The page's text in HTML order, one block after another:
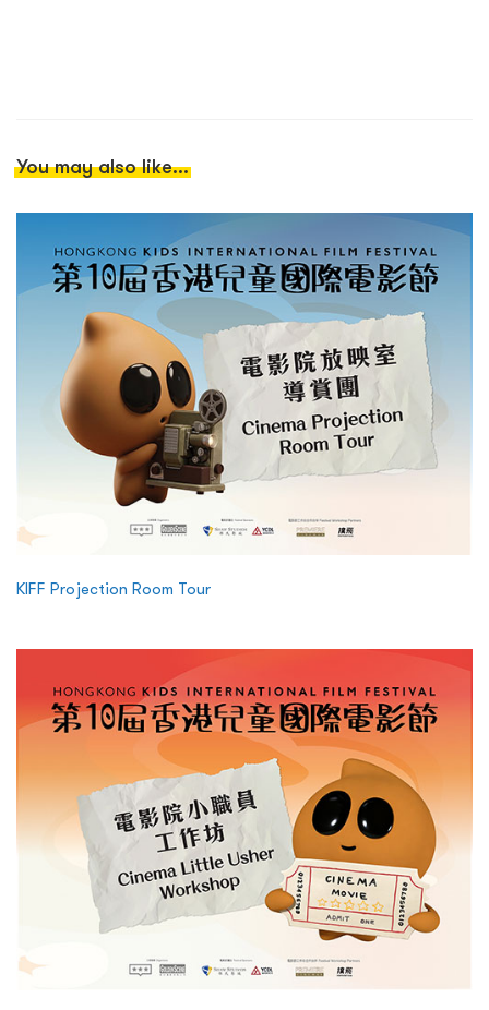
You may also like...
KIFF Projection Room Tour